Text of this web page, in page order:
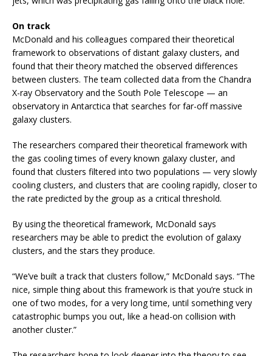
On track
McDonald and his colleagues compared their theoretical
framework to observations of distant galaxy clusters, and
found that their theory matched the observed differences
between clusters. The team collected data from the Chandra
X-ray Observatory and the South Pole Telescope — an
observatory in Antarctica that searches for far-off massive
galaxy clusters.
The researchers compared their theoretical framework with
the gas cooling times of every known galaxy cluster, and
found that clusters filtered into two populations — very slowly
cooling clusters, and clusters that are cooling rapidly, closer to
the rate predicted by the group as a critical threshold.
By using the theoretical framework, McDonald says
researchers may be able to predict the evolution of galaxy
clusters, and the stars they produce.
“We’ve built a track that clusters follow,” McDonald says. “The
nice, simple thing about this framework is that you’re stuck in
one of two modes, for a very long time, until something very
catastrophic bumps you out, like a head-on collision with
another cluster.”